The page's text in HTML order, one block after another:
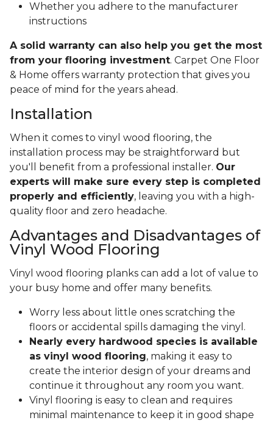
Whether you adhere to the manufacturer
instructions
A solid warranty can also help you get the most
from your flooring investment. Carpet One Floor
& Home offers warranty protection that gives you
peace of mind for the years ahead.
Installation
When it comes to vinyl wood flooring, the
installation process may be straightforward but
you'll benefit from a professional installer. Our
experts will make sure every step is completed
properly and efficiently, leaving you with a high-
quality floor and zero headache.
Advantages and Disadvantages of
Vinyl Wood Flooring
Vinyl wood flooring planks can add a lot of value to
your busy home and offer many benefits.
Worry less about little ones scratching the
floors or accidental spills damaging the vinyl.
Nearly every hardwood species is available
as vinyl wood flooring, making it easy to
create the interior design of your dreams and
continue it throughout any room you want.
Vinyl flooring is easy to clean and requires
minimal maintenance to keep it in good shape